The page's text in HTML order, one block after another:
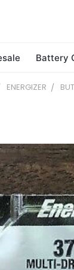
Battery
ENERGIZER